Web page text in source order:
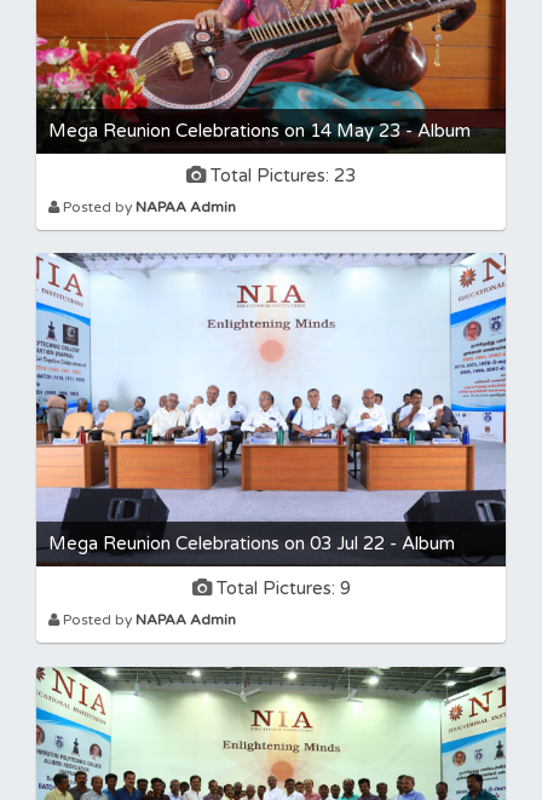
Mega Reunion Celebrations on 14 May 23 - Album
Total Pictures: 23
Posted by NAPAA Admin
Mega Reunion Celebrations on 03 Jul 22 - Album
Total Pictures: 9
Posted by NAPAA Admin